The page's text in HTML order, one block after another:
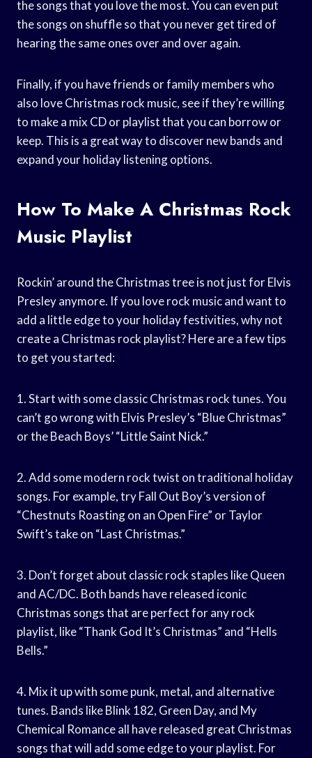
the songs that you love the most. You can even put
the songs on shuffle so that you never get tired of
hearing the same ones over and over again.
Finally, if you have friends or family members who
also love Christmas rock music, see if they’re willing
to make a mix CD or playlist that you can borrow or
keep. This is a great way to discover new bands and
expand your holiday listening options.
How To Make A Christmas Rock
Music Playlist
Rockin’ around the Christmas tree is not just for Elvis
Presley anymore. If you love rock music and want to
add a little edge to your holiday festivities, why not
create a Christmas rock playlist? Here are a few tips
to get you started:
1. Start with some classic Christmas rock tunes. You
can’t go wrong with Elvis Presley’s “Blue Christmas”
or the Beach Boys’ “Little Saint Nick.”
2. Add some modern rock twist on traditional holiday
songs. For example, try Fall Out Boy’s version of
“Chestnuts Roasting on an Open Fire” or Taylor
Swift’s take on “Last Christmas.”
3. Don’t forget about classic rock staples like Queen
and AC/DC. Both bands have released iconic
Christmas songs that are perfect for any rock
playlist, like “Thank God It’s Christmas” and “Hells
Bells.”
4. Mix it up with some punk, metal, and alternative
tunes. Bands like Blink 182, Green Day, and My
Chemical Romance all have released great Christmas
songs that will add some edge to your playlist. For